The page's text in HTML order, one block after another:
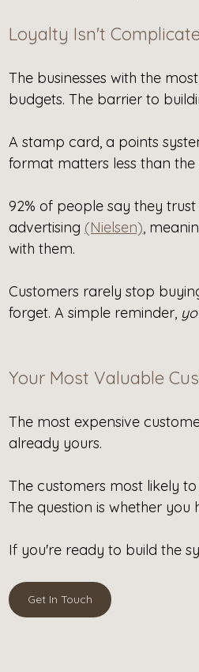
Loyalty Isn't
The businesses with the
budgets. The barrier to
A stamp card, a points
format matters less than the
92% of people say they
advertising (Nielsen),
with them.
Customers rarely stop
forget. A simple reminder,
Your Most Valuable
The most expensive
already yours.
The customers most likely
The question is whether
If you're ready to build the
Get In Touch